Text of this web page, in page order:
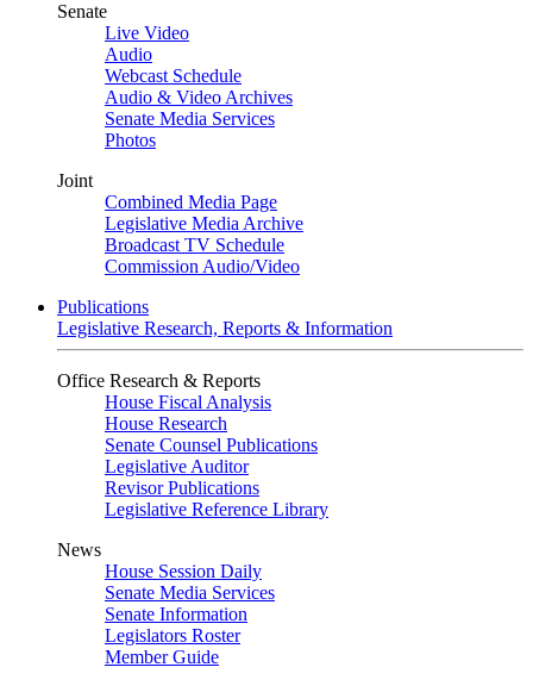
Senate
Live Video
Audio
Webcast Schedule
Audio & Video Archives
Senate Media Services
Photos
Joint
Combined Media Page
Legislative Media Archive
Broadcast TV Schedule
Commission Audio/Video
Publications
Legislative Research, Reports & Information
Office Research & Reports
House Fiscal Analysis
House Research
Senate Counsel Publications
Legislative Auditor
Revisor Publications
Legislative Reference Library
News
House Session Daily
Senate Media Services
Senate Information
Legislators Roster
Member Guide